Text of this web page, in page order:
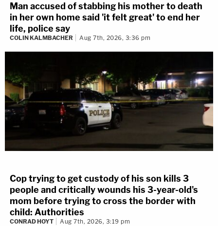
Man accused of stabbing his mother to death
in her own home said 'it felt great' to end her
life, police say
COLIN KALMBACHER Aug 7th, 2026, 3:36 pm
Cop trying to get custody of his son kills 3
people and critically wounds his 3-year-old's
mom before trying to cross the border with
child: Authorities
CONRAD HOYT Aug 7th, 2026, 3:19 pm